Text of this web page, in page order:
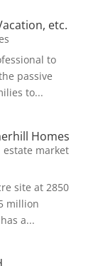
etc.
to
passive
to...
Homes
estate market
site at 2850
million
a...